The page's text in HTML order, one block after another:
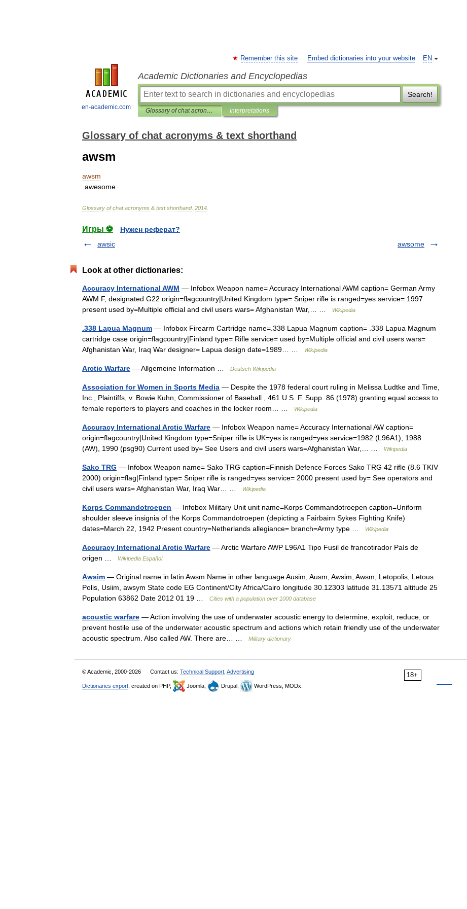
en-academic.com
EN
Remember this site Embed dictionaries into your website
Academic Dictionaries and Encyclopedias
Search!
Glossary of chat acronyms & text shorthand Interpretations
Glossary of chat acronyms & text shorthand
awsm
awsm
awesome
Glossary of chat acronyms & text shorthand. 2014
Игры ⚽
Нужен реферат?
awsic
awsome
Look at other dictionaries:
Accuracy International AWM — Infobox Weapon name= Accuracy International AWM caption= German Army
AWM F, designated G22 origin=flagcountry|United Kingdom type= Sniper rifle is ranged=yes service= 1997
present used by=Multiple official and civil users wars= Afghanistan War,… …
Wikipedia
.338 Lapua Magnum — Infobox Firearm Cartridge name=.338 Lapua Magnum caption= .338 Lapua Magnum
cartridge case origin=flagcountry|Finland type= Rifle service= used by=Multiple official and civil users wars=
Afghanistan War, Iraq War designer= Lapua design date=1989… …
Wikipedia
Arctic Warfare — Allgemeine Information … Deutsch Wikipedia
Association for Women in Sports Media — Despite the 1978 federal court ruling in Melissa Ludtke and Time,
Inc., Plaintiffs, v. Bowie Kuhn, Commissioner of Baseball , 461 U.S. F. Supp. 86 (1978) granting equal access to
female reporters to players and coaches in the locker room… …
Wikipedia
Accuracy International Arctic Warfare — Infobox Weapon name= Accuracy International AW caption=
origin=flagcountry|United Kingdom type=Sniper rifle is UK=yes is ranged=yes service=1982 (L96A1), 1988
(AW), 1990 (psg90) Current used by= See Users and civil users wars=Afghanistan War,… …
Wikipedia
Sako TRG — Infobox Weapon name= Sako TRG caption=Finnish Defence Forces Sako TRG 42 rifle (8.6 TKIV
2000) origin=flag|Finland type= Sniper rifle is ranged=yes service= 2000 present used by= See operators and
civil users wars= Afghanistan War, Iraq War… …
Wikipedia
Korps Commandotroepen — Infobox Military Unit unit name=Korps Commandotroepen caption=Uniform
shoulder sleeve insignia of the Korps Commandotroepen (depicting a Fairbairn Sykes Fighting Knife)
dates=March 22, 1942 Present country=Netherlands allegiance= branch=Army type …
Wikipedia
Accuracy International Arctic Warfare — Arctic Warfare AWP L96A1 Tipo Fusil de francotirador País de
origen …
Wikipedia Español
Awsim — Original name in latin Awsm Name in other language Ausim, Ausm, Awsim, Awsm, Letopolis, Letous
Polis, Usiim, awsym State code EG Continent/City Africa/Cairo longitude 30.12303 latitude 31.13571 altitude 25
Population 63862 Date 2012 01 19 …
Cities with a population over 1000 database
acoustic warfare — Action involving the use of underwater acoustic energy to determine, exploit, reduce, or
prevent hostile use of the underwater acoustic spectrum and actions which retain friendly use of the underwater
acoustic spectrum. Also called AW. There are… …
Military dictionary
18+
© Academic, 2000-2026 Contact us: Technical Support Advertising
Dictionaries export , created on PHP, Joomla, Drupal, WordPress, MODx.